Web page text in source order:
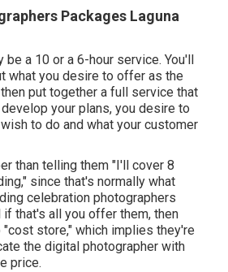
Packages Laguna
be a 10 or a 6-hour service. You'll
what you desire to offer as the
put together a full service that
your plans, you desire to
to do and what your customer
than telling them "I'll cover 8
since that's normally what
celebration photographers
if that's all you offer them, then
store," which implies they're
the digital photographer with
price.